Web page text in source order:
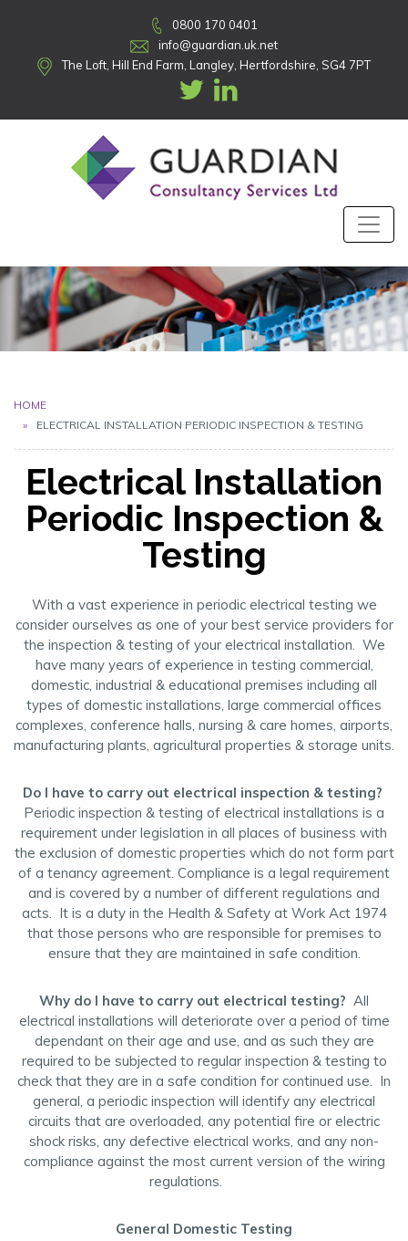
0800 170 0401
info@guardian.uk.net
The Loft, Hill End Farm, Langley, Hertfordshire, SG4 7PT
HOME
ELECTRICAL INSTALLATION PERIODIC INSPECTION & TESTING
Electrical Installation
Periodic Inspection &
Testing
With a vast experience in periodic electrical testing we
consider ourselves as one of your best service providers for
the inspection & testing of your electrical installation. We
have many years of experience in testing commercial,
domestic, industrial & educational premises including all
types of domestic installations, large commercial offices
complexes, conference halls, nursing & care homes, airports,
manufacturing plants, agricultural properties & storage units.
Do I have to carry out electrical inspection & testing?
Periodic inspection & testing of electrical installations is a
requirement under legislation in all places of business with
the exclusion of domestic properties which do not form part
of a tenancy agreement. Compliance is a legal requirement
and is covered by a number of different regulations and
acts. It is a duty in the Health & Safety at Work Act 1974
that those persons who are responsible for premises to
ensure that they are maintained in safe condition.
Why do I have to carry out electrical testing? All
electrical installations will deteriorate over a period of time
dependant on their age and use, and as such they are
required to be subjected to regular inspection & testing to
check that they are in a safe condition for continued use. In
general, a periodic inspection will identify any electrical
circuits that are overloaded, any potential fire or electric
shock risks, any defective electrical works, and any non-
compliance against the most current version of the wiring
regulations.
General Domestic Testing